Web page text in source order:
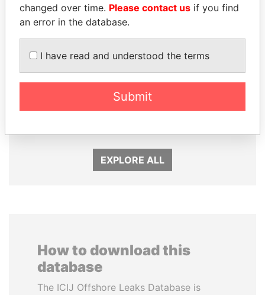
EXPLORE ALL
How to download this
database
The ICIJ Offshore Leaks Database is
changed over time. Please contact us if you find
an error in the database.
I have read and understood the terms
Submit